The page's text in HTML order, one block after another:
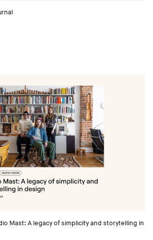
Mast: A legacy of simplicity and storytelling in